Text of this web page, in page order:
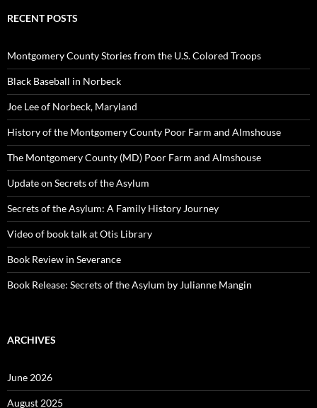
RECENT POSTS
Montgomery County Stories from the U.S. Colored Troops
Black Baseball in Norbeck
Joe Lee of Norbeck, Maryland
History of the Montgomery County Poor Farm and Almshouse
The Montgomery County (MD) Poor Farm and Almshouse
Update on Secrets of the Asylum
Secrets of the Asylum: A Family History Journey
Video of book talk at Otis Library
Book Review in Severance
Book Release: Secrets of the Asylum by Julianne Mangin
ARCHIVES
June 2026
August 2025